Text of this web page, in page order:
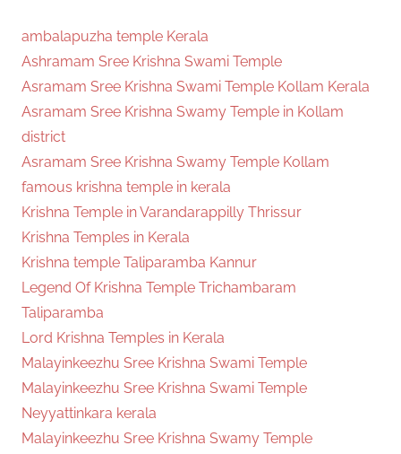
ambalapuzha temple Kerala
Ashramam Sree Krishna Swami Temple
Asramam Sree Krishna Swami Temple Kollam Kerala
Asramam Sree Krishna Swamy Temple in Kollam
district
Asramam Sree Krishna Swamy Temple Kollam
famous krishna temple in kerala
Krishna Temple in Varandarappilly Thrissur
Krishna Temples in Kerala
Krishna temple Taliparamba Kannur
Legend Of Krishna Temple Trichambaram
Taliparamba
Lord Krishna Temples in Kerala
Malayinkeezhu Sree Krishna Swami Temple
Malayinkeezhu Sree Krishna Swami Temple
Neyyattinkara kerala
Malayinkeezhu Sree Krishna Swamy Temple